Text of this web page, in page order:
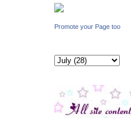
Promote your Page too